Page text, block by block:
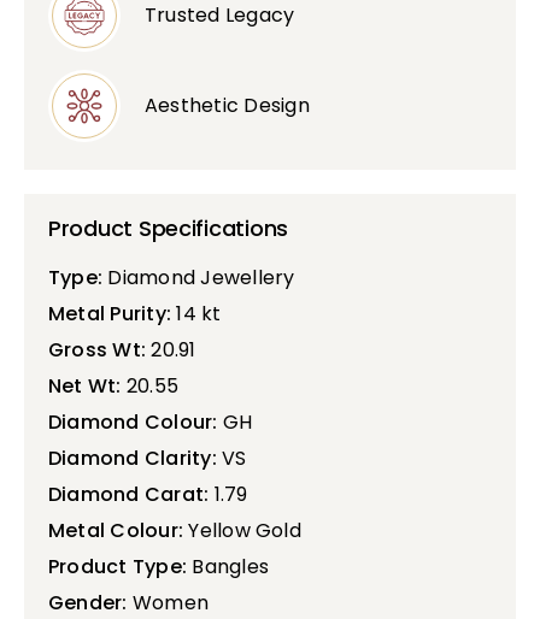
Trusted Legacy
Aesthetic Design
Product Specifications
Type: Diamond Jewellery
Metal Purity: 14 kt
Gross Wt: 20.91
Net Wt: 20.55
Diamond Colour: GH
Diamond Clarity: VS
Diamond Carat: 1.79
Metal Colour: Yellow Gold
Product Type: Bangles
Gender: Women